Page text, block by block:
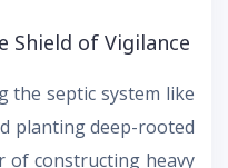
Shield of Vigilance
the septic system like
planting deep-rooted
of constructing heavy